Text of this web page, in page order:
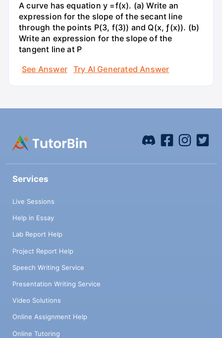
A curve has equation y =f(x). (a) Write an
expression for the slope of the secant line
through the points P(3, f(3)) and Q(x, ƒ(x)). (b)
Write an expression for the slope of the
tangent line at P
See Answer
Try AI Generated Answer
Services
Live Sessions
Help in Essay
Lab Report Help
Project Report Help
Speech Writing Service
Presentation Writing Service
Video Solutions
Online Assignment Help
Online Tutoring